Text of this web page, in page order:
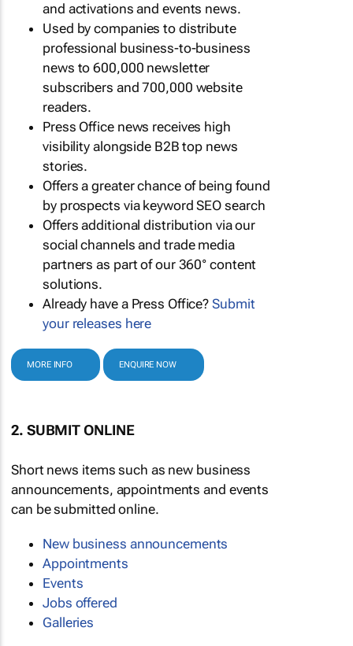
and activations and events news.
Used by companies to distribute
professional business-to-business
news to 600,000 newsletter
subscribers and 700,000 website
readers.
Press Office news receives high
visibility alongside B2B top news
stories.
Offers a greater chance of being found
by prospects via keyword SEO search
Offers additional distribution via our
social channels and trade media
partners as part of our 360° content
solutions.
Already have a Press Office?Submit
your releases here
MORE INFO ENQUIRE NOW
2. SUBMIT ONLINE
Short news items such as new business
announcements, appointments and events
can be submitted online.
New business announcements
Appointments
Events
Jobs offered
Galleries